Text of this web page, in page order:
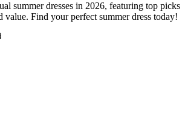
summer dresses in 2026, featuring top picks
value. Find your perfect summer dress today!